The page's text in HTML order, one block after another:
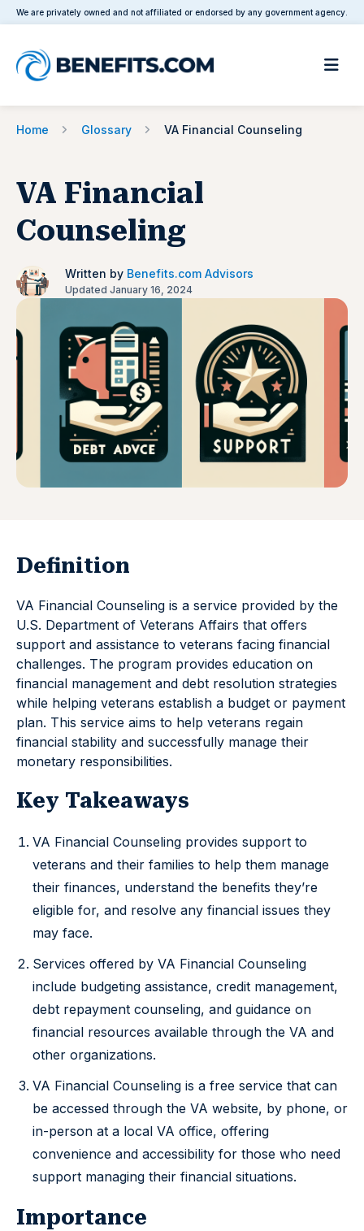
We are privately owned and not affiliated or endorsed by any government agency.
Home Glossary VA Financial Counseling
VA Financial
Counseling
Written by Benefits.com Advisors
Updated January 16, 2024
Definition
VA Financial Counseling is a service provided by the
U.S. Department of Veterans Affairs that offers
support and assistance to veterans facing financial
challenges. The program provides education on
financial management and debt resolution strategies
while helping veterans establish a budget or payment
plan. This service aims to help veterans regain
financial stability and successfully manage their
monetary responsibilities.
Key Takeaways
VA Financial Counseling provides support to
veterans and their families to help them manage
their finances, understand the benefits they’re
eligible for, and resolve any financial issues they
may face.
Services offered by VA Financial Counseling
include budgeting assistance, credit management,
debt repayment counseling, and guidance on
financial resources available through the VA and
other organizations.
VA Financial Counseling is a free service that can
be accessed through the VA website, by phone, or
in-person at a local VA office, offering
convenience and accessibility for those who need
support managing their financial situations.
Importance